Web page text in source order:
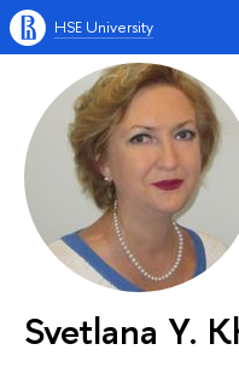
HSE University
Svetlana Y.